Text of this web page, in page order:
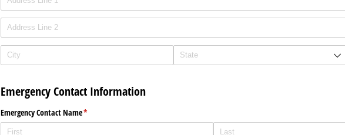
Emergency Contact Information
Emergency Contact Name*
(required)